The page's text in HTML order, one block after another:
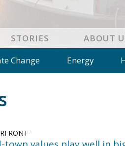
STORIES ABOUT
Change Energy
an Island Kitchen